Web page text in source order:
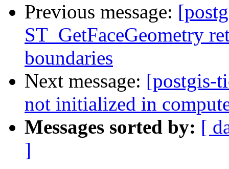
Previous message:
ST_GetFaceGeometry
boundaries
Next message: [postgis-
not initialized in
Messages sorted by: [
]